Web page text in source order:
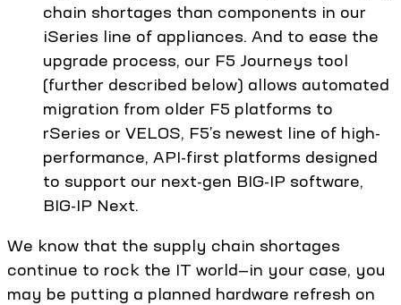
chain shortages than components in our
iSeries line of appliances. And to ease the
upgrade process, our F5 Journeys tool
(further described below) allows automated
migration from older F5 platforms to
rSeries or VELOS, F5’s newest line of high-
performance, API-first platforms designed
to support our next-gen BIG-IP software,
BIG-IP Next.
We know that the supply chain shortages
continue to rock the IT world—in your case, you
may be putting a planned hardware refresh on